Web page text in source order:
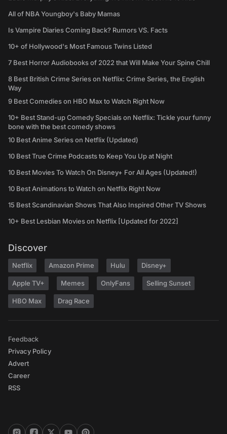
All of NBA Youngboy's Baby Mamas
Is Vampire Diaries Coming Back? Rumors VS. Facts
10+ of Hollywood's Most Famous Twins Listed
7 Best Horror Audiobooks of 2022 that Will Make Your Spine Chill
8 Best British Crime Series on Netflix: Crime Series, the English
Way
9 Best Comedies on HBO Max to Watch Right Now
10+ Best Stand-up Comedy Specials on Netflix: Tickle your funny
bone with the best comedy shows
10 Best Anime Series on Netflix (Updated)
10 Best True Crime Podcasts to Keep You Up at Night
10 Best Movies To Watch On Disney+ For All Ages (Updated!)
10 Best Animations to Watch on Netflix Right Now
15 Best Scandinavian Shows That Also Inspired Other TV Shows
10+ Best Lesbian Movies on Netflix [Updated for 2022]
Discover
Netflix Amazon Prime Hulu Disney+
Apple TV+ Memes OnlyFans Selling Sunset
HBO Max Drag Race
Feedback
Privacy Policy
Advert
Career
RSS